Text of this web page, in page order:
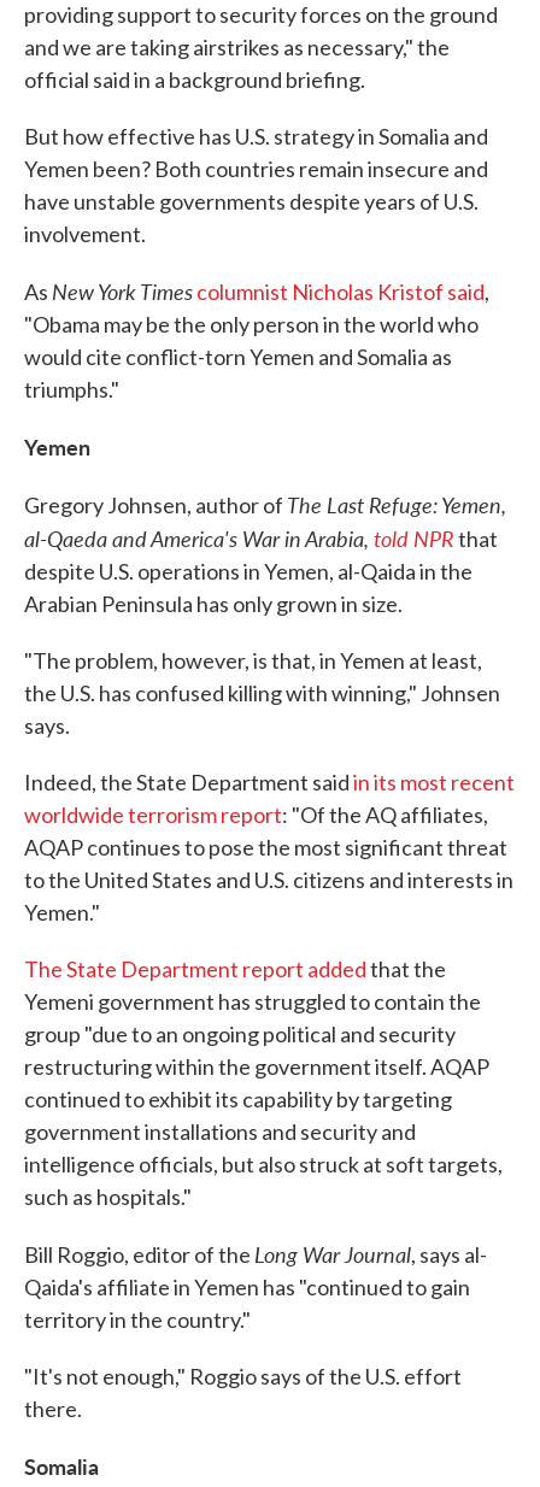
providing support to security forces on the ground
and we are taking airstrikes as necessary," the
official said in a background briefing.
But how effective has U.S. strategy in Somalia and
Yemen been? Both countries remain insecure and
have unstable governments despite years of U.S.
involvement.
As New York Timescolumnist Nicholas Kristof said,
"Obama may be the only person in the world who
would cite conflict-torn Yemen and Somalia as
triumphs."
Yemen
Gregory Johnsen, author of The Last Refuge: Yemen,
al-Qaeda and America's War in Arabia, told NPRthat
despite U.S. operations in Yemen, al-Qaida in the
Arabian Peninsula has only grown in size.
"The problem, however, is that, in Yemen at least,
the U.S. has confused killing with winning," Johnsen
says.
Indeed, the State Department saidin its most recent
worldwide terrorism report: "Of the AQ affiliates,
AQAP continues to pose the most significant threat
to the United States and U.S. citizens and interests in
Yemen."
The State Department report addedthat the
Yemeni government has struggled to contain the
group "due to an ongoing political and security
restructuring within the government itself. AQAP
continued to exhibit its capability by targeting
government installations and security and
intelligence officials, but also struck at soft targets,
such as hospitals."
Bill Roggio, editor of the Long War Journal, says al-
Qaida's affiliate in Yemen has "continued to gain
territory in the country."
"It's not enough," Roggio says of the U.S. effort
there.
Somalia